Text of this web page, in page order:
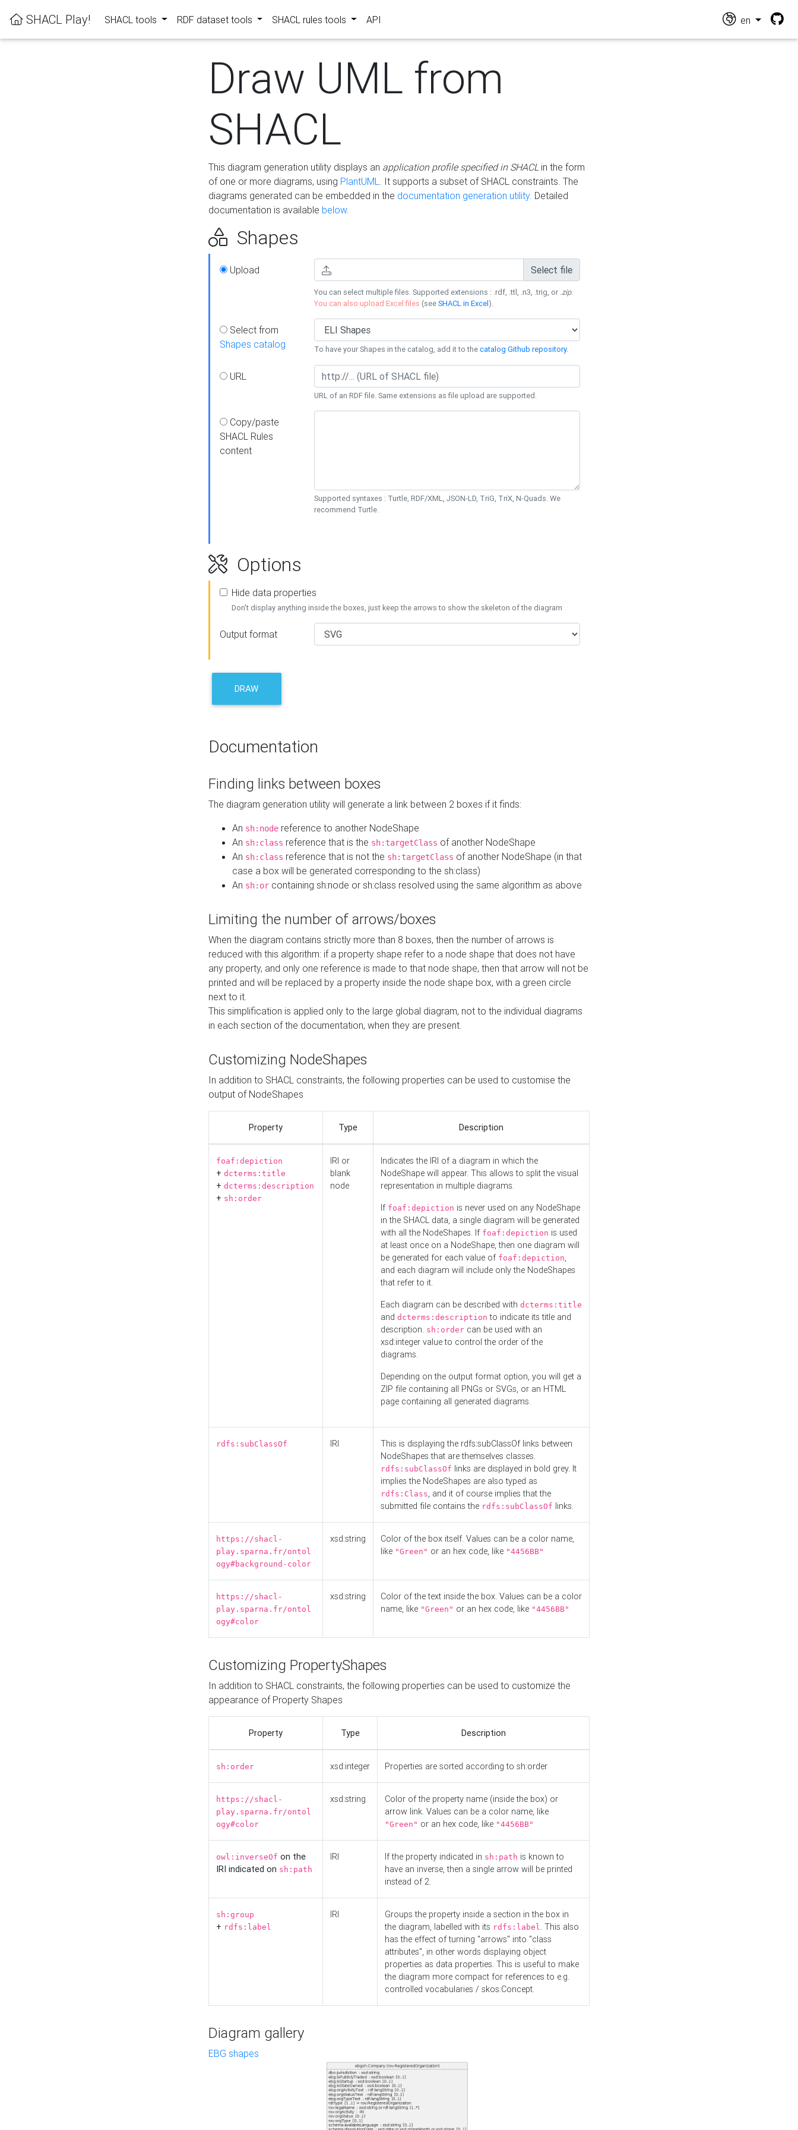
SHACL Play! SHACL tools RDF dataset tools SHACL rules tools API en
Draw UML from
SHACL
This diagram generation utility displays an application profile specified in SHACLin the form
of one or more diagrams, using PlantUML. It supports a subset of SHACL constraints. The
diagrams generated can be embedded in the documentation generation utility. Detailed
documentation is available below.
Shapes
Upload Select file
You can select multiple files. Supported extensions : .rdf, .ttl, .n3, .trig, or .zip.
You can also upload Excel files (seeSHACL in Excel).
Select from
Shapes catalog
To have your Shapes in the catalog, add it to thecatalog Github repository.
URL
URL of an RDF file. Same extensions as file upload are supported.
Copy/paste
SHACL Rules
content
Supported syntaxes : Turtle, RDF/XML, JSON-LD, TriG, TriX, N-Quads. We
recommend Turtle.
Options
Hide data properties
Don't display anything inside the boxes, just keep the arrows to show the skeleton of the diagram
Output format
DRAW
Documentation
Finding links between boxes
The diagram generation utility will generate a link between 2 boxes if it finds:
An sh:node reference to another NodeShape
An sh:class reference that is the sh:targetClass of another NodeShape
An sh:class reference that is not the sh:targetClass of another NodeShape (in that
case a box will be generated corresponding to the sh:class)
An sh:or containing sh:node or sh:class resolved using the same algorithm as above
Limiting the number of arrows/boxes
When the diagram contains strictly more than 8 boxes, then the number of arrows is
reduced with this algorithm: if a property shape refer to a node shape that does not have
any property, and only one reference is made to that node shape, then that arrow will not be
printed and will be replaced by a property inside the node shape box, with a green circle
next to it.
This simplification is applied only to the large global diagram, not to the individual diagrams
in each section of the documentation, when they are present.
Customizing NodeShapes
In addition to SHACL constraints, the following properties can be used to customise the
output of NodeShapes
Property Type Description
foaf:depiction
+ dcterms:title
+ dcterms:description
+ sh:order
IRI or
blank
node
Indicates the IRI of a diagram in which the
NodeShape will appear. This allows to split the visual
representation in multiple diagrams.
If foaf:depiction is never used on any NodeShape
in the SHACL data, a single diagram will be generated
with all the NodeShapes. If foaf:depiction is used
at least once on a NodeShape, then one diagram will
be generated for each value of foaf:depiction,
and each diagram will include only the NodeShapes
that refer to it.
Each diagram can be described with dcterms:title
and dcterms:description to indicate its title and
description. sh:order can be used with an
xsd:integer value to control the order of the
diagrams.
Depending on the output format option, you will get a
ZIP file containing all PNGs or SVGs, or an HTML
page containing all generated diagrams.
rdfs:subClassOf IRI
This is displaying the rdfs:subClassOf links between
NodeShapes that are themselves classes.
rdfs:subClassOf links are displayed in bold grey. It
implies the NodeShapes are also typed as
rdfs:Class, and it of course implies that the
submitted file contains the rdfs:subClassOf links.
https://shacl-
play.sparna.fr/ontol
ogy#background-color
xsd:string
Color of the box itself. Values can be a color name,
like "Green" or an hex code, like "4456BB"
https://shacl-
play.sparna.fr/ontol
ogy#color
xsd:string
Color of the text inside the box. Values can be a color
name, like "Green" or an hex code, like "4456BB"
Customizing PropertyShapes
In addition to SHACL constraints, the following properties can be used to customize the
appearance of Property Shapes
Property Type Description
sh:order xsd:integer Properties are sorted according to sh:order
https://shacl-
play.sparna.fr/ontol
ogy#color
xsd:string
Color of the property name (inside the box) or
arrow link. Values can be a color name, like
"Green" or an hex code, like "4456BB"
owl:inverseOf on the
IRI indicated on sh:path
IRI If the property indicated in sh:path is known to
have an inverse, then a single arrow will be printed
instead of 2.
sh:group
+ rdfs:label
IRI
Groups the property inside a section in the box in
the diagram, labelled with its rdfs:label. This also
has the effect of turning "arrows" into "class
attributes", in other words displaying object
properties as data properties. This is useful to make
the diagram more compact for references to e.g.
controlled vocabularies / skos:Concept.
Diagram gallery
EBG shapes